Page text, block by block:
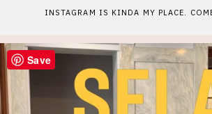
INSTAGRAM IS KINDA MY PLACE.
Save